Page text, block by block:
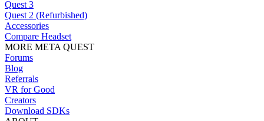
Quest 3
Quest 2 (Refurbished)
Accessories
Compare Headset
MORE META QUEST
Forums
Blog
Referrals
VR for Good
Creators
Download SDKs